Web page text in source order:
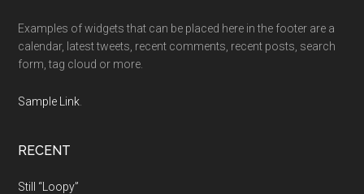
Examples of widgets that can be placed here in the footer are a
calendar, latest tweets, recent comments, recent posts, search
form, tag cloud or more.
Sample Link
RECENT
Still “Loopy”